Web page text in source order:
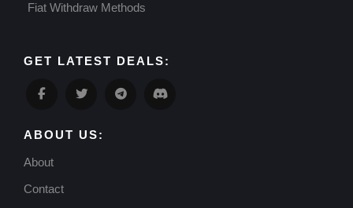
Fiat Withdraw Methods
GET LATEST DEALS:
ABOUT US:
About
Contact